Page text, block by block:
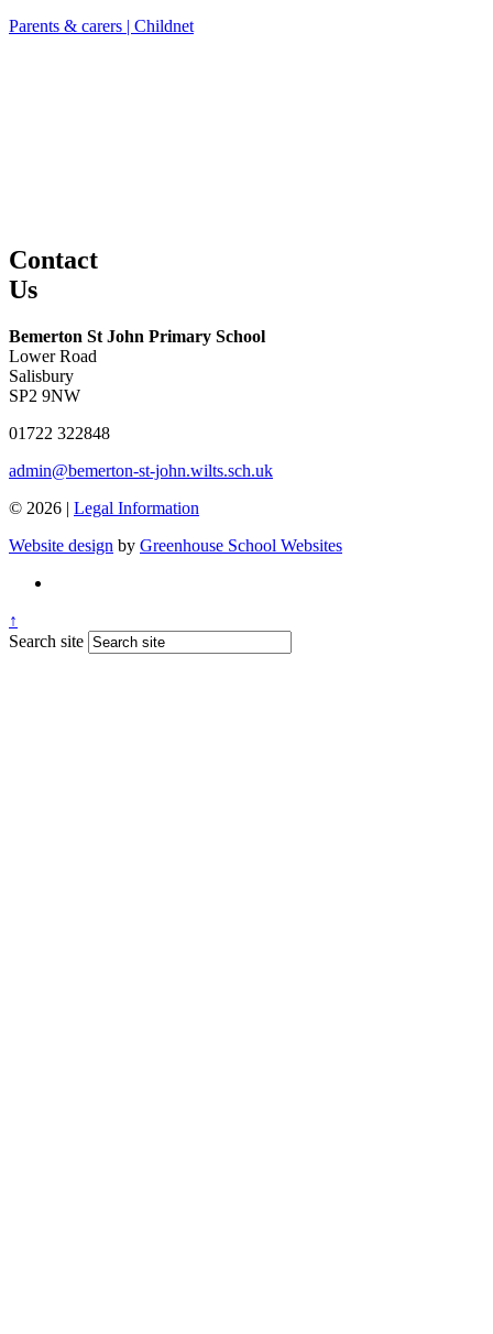
Parents & carers | Childnet
Contact
Us
Bemerton St John Primary School
Lower Road
Salisbury
SP2 9NW
01722 322848
admin@bemerton-st-john.wilts.sch.uk
© 2026 | Legal Information
Website design by Greenhouse School Websites
↑
Search site